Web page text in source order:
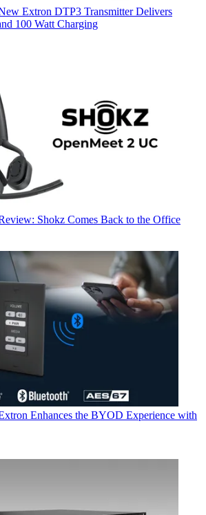
Extron DTP3 Transmitter Delivers
100 Watt Charging
Shokz Comes Back to the Office
Enhances the BYOD Experience with